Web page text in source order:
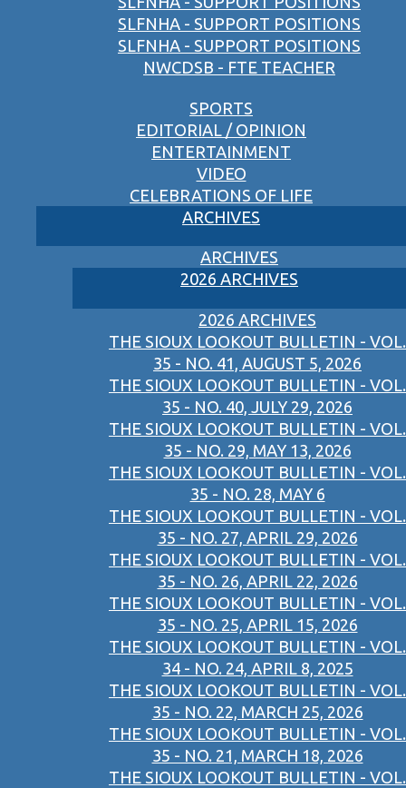
SLFNHA - SUPPORT POSITIONS
SLFNHA - SUPPORT POSITIONS
NWCDSB - FTE TEACHER
SPORTS
EDITORIAL / OPINION
ENTERTAINMENT
VIDEO
CELEBRATIONS OF LIFE
ARCHIVES
ARCHIVES
2026 ARCHIVES
2026 ARCHIVES
THE SIOUX LOOKOUT BULLETIN - VOL.
35 - NO. 41, AUGUST 5, 2026
THE SIOUX LOOKOUT BULLETIN - VOL.
35 - NO. 40, JULY 29, 2026
THE SIOUX LOOKOUT BULLETIN - VOL.
35 - NO. 29, MAY 13, 2026
THE SIOUX LOOKOUT BULLETIN - VOL.
35 - NO. 28, MAY 6
THE SIOUX LOOKOUT BULLETIN - VOL.
35 - NO. 27, APRIL 29, 2026
THE SIOUX LOOKOUT BULLETIN - VOL.
35 - NO. 26, APRIL 22, 2026
THE SIOUX LOOKOUT BULLETIN - VOL.
35 - NO. 25, APRIL 15, 2026
THE SIOUX LOOKOUT BULLETIN - VOL.
34 - NO. 24, APRIL 8, 2025
THE SIOUX LOOKOUT BULLETIN - VOL.
35 - NO. 22, MARCH 25, 2026
THE SIOUX LOOKOUT BULLETIN - VOL.
35 - NO. 21, MARCH 18, 2026
THE SIOUX LOOKOUT BULLETIN - VOL.